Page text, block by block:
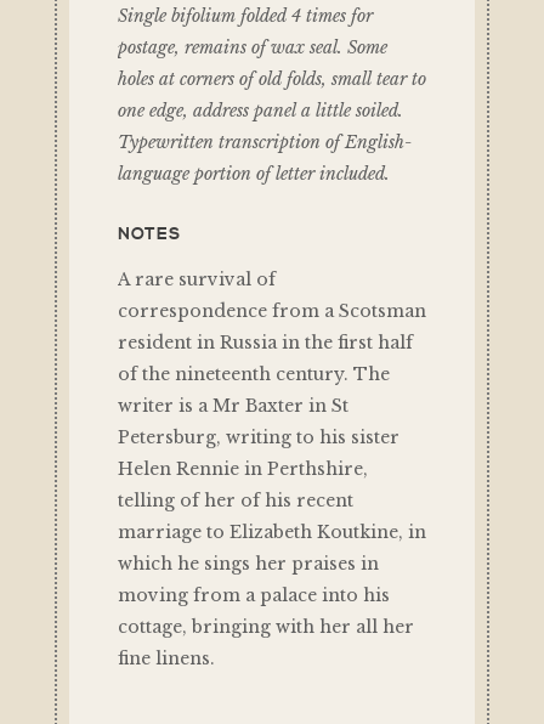
Single bifolium folded 4 times for
postage, remains of wax seal. Some
holes at corners of old folds, small tear to
one edge, address panel a little soiled.
Typewritten transcription of English-
language portion of letter included.
NOTES
A rare survival of
correspondence from a Scotsman
resident in Russia in the first half
of the nineteenth century. The
writer is a Mr Baxter in St
Petersburg, writing to his sister
Helen Rennie in Perthshire,
telling of her of his recent
marriage to Elizabeth Koutkine, in
which he sings her praises in
moving from a palace into his
cottage, bringing with her all her
fine linens.